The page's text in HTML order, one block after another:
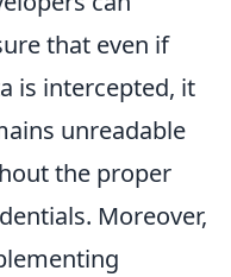
that even if
is intercepted, it
unreadable
the proper
Moreover,